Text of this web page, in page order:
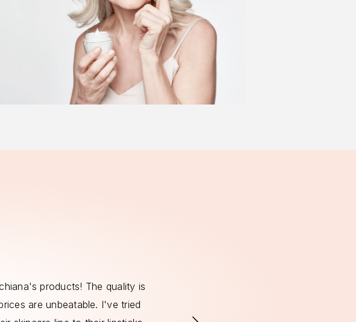
products! The quality is
are unbeatable. I've tried